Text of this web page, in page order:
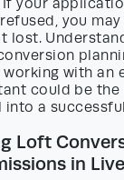
you
lost.
with an
could be the
into a
Loft
in